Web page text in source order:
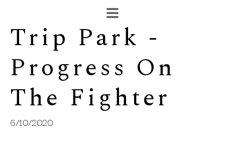
Search by keyword, artist name, artwork title or
SEARCH
Trip Park -
Progress On
The Fighter
6/10/2020